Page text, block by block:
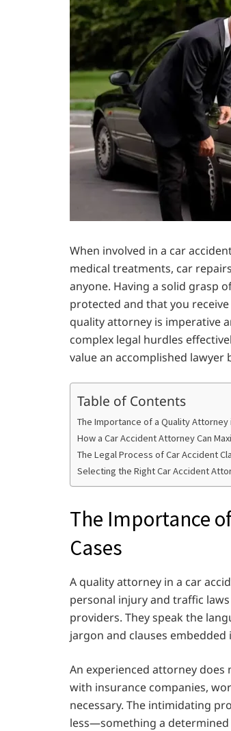
When involved in a car
medical treatments, car
anyone. Having a solid grasp
protected and that you
quality attorney is imperative
complex legal hurdles
value an accomplished lawyer
Table of Contents
The Importance of a Quality Attorney
How a Car Accident Attorney Can
The Legal Process of Car Accident
Selecting the Right Car Accident
The Importance
Cases
A quality attorney in a car
personal injury and traffic
providers. They speak the
jargon and clauses embedded
An experienced attorney
with insurance companies,
necessary. The intimidating
less—something a